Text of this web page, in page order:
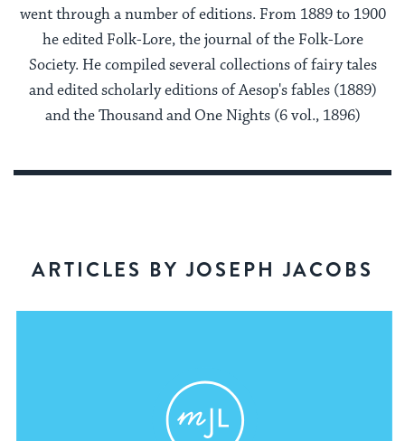
went through a number of editions. From 1889 to 1900
he edited Folk-Lore, the journal of the Folk-Lore
Society. He compiled several collections of fairy tales
and edited scholarly editions of Aesop's fables (1889)
and the Thousand and One Nights (6 vol., 1896)
ARTICLES BY JOSEPH JACOBS